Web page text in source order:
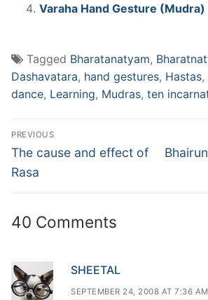
Varaha Hand Gesture (Mudra)
Tagged Bharatanatyam,
Dashavatara, hand gestures, Hastas,
dance, Learning, Mudras, ten
Post
navigation
PREVIOUS
Previous
post:
The cause and effect of
Rasa
Next
40 Comments
SHEETAL
SEPTEMBER 24, 2008 AT 7:36 AM